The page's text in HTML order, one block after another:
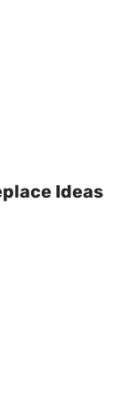
Ideas